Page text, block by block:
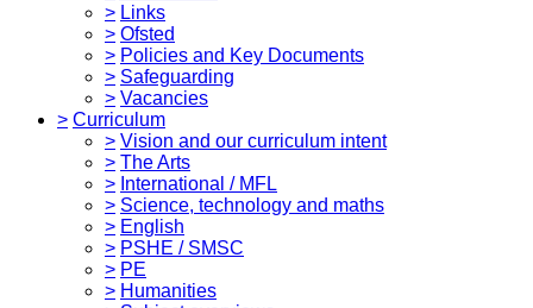
> Links
> Ofsted
> Policies and Key Documents
> Safeguarding
> Vacancies
> Curriculum
> Vision and our curriculum intent
> The Arts
> International / MFL
> Science, technology and maths
> English
> PSHE / SMSC
> PE
> Humanities